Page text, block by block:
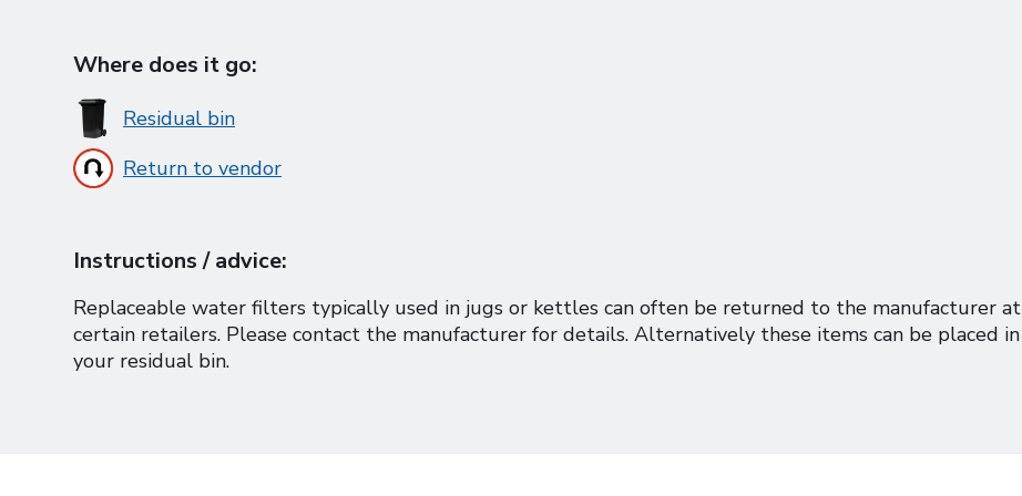
Where does it go:
Residual bin
Return to vendor
Instructions / advice:
Replaceable water filters typically used in jugs or kettles can often be returned to the manufacturer at
certain retailers. Please contact the manufacturer for details. Alternatively these items can be placed in
your residual bin.